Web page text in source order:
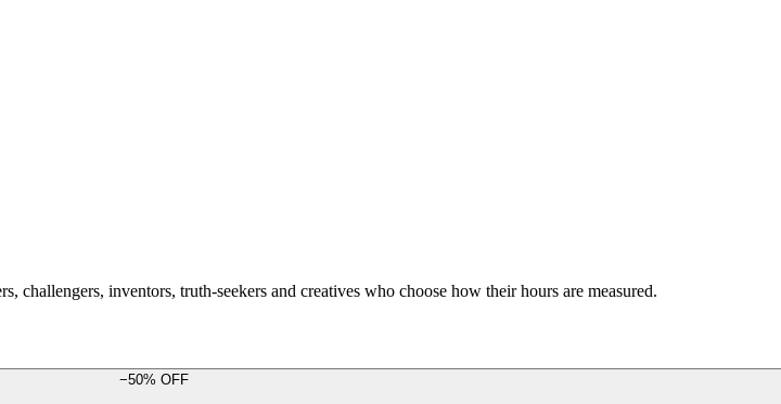
inventors, truth-seekers and creatives who choose how their hours are measured.
−50% OFF